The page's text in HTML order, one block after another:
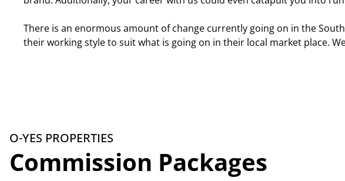
There is an enormous amount of change currently going on in the
their working style to suit what is going on in their local market place.
O-YES PROPERTIES
Commission Packages